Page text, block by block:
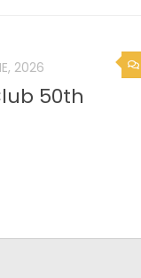
2026
50th